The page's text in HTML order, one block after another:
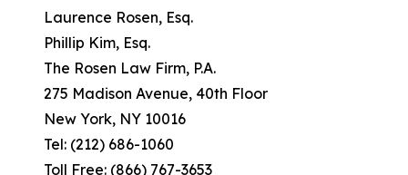
Laurence Rosen, Esq.
Phillip Kim, Esq.
The Rosen Law Firm, P.A.
275 Madison Avenue, 40th Floor
New York, NY 10016
Tel: (212) 686-1060
Toll Free: (866) 767-3653